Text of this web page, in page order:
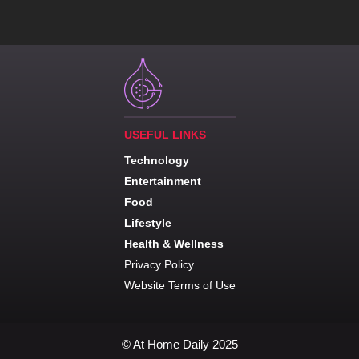
USEFUL LINKS
Technology
Entertainment
Food
Lifestyle
Health & Wellness
Privacy Policy
Website Terms of Use
© At Home Daily 2025